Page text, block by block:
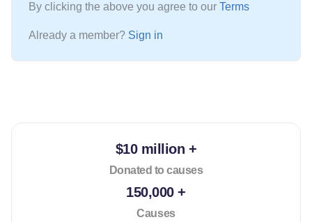
By clicking the above you agree to our Terms
Already a member? Sign in
$10 million +
Donated to causes
150,000 +
Causes